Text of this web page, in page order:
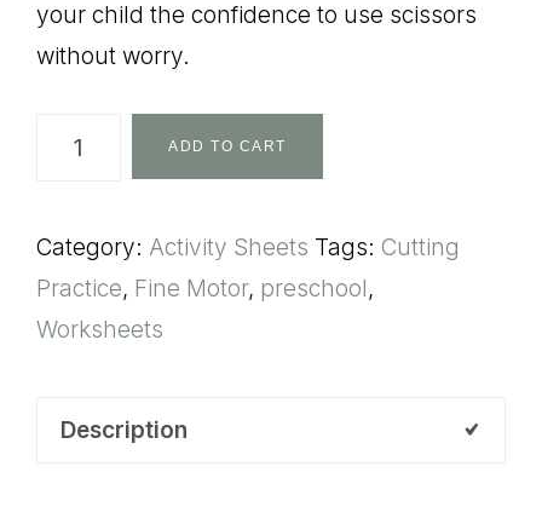
your child the confidence to use scissors
without worry.
National
Cutting
Sheets
quantity
ADD TO CART
Category: Activity Sheets Tags: Cutting
Practice, Fine Motor, preschool,
Worksheets
Description